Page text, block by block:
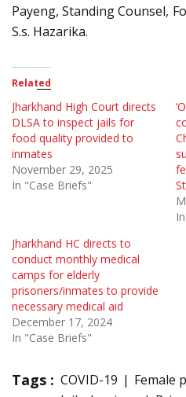
Payeng, Standing Counsel,
S.s. Hazarika.
Related
Jharkhand High Court directs
DLSA to inspect jails for
food quality provided to
inmates
November 29, 2025
In "Case Briefs"
Jharkhand HC directs to
conduct monthly medical
camps for elderly
prisoners/inmates to provide
necessary medical aid
December 17, 2024
In "Case Briefs"
Tags : COVID-19 Female